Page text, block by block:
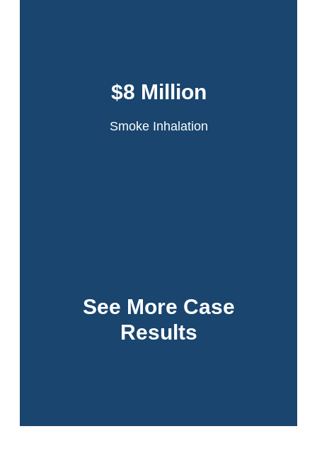
$8 Million
Smoke Inhalation
fire. A fire started in a jammed compactor
chute on the 20th floor of the high-rise
See More Case
Results
view all our results.
See More